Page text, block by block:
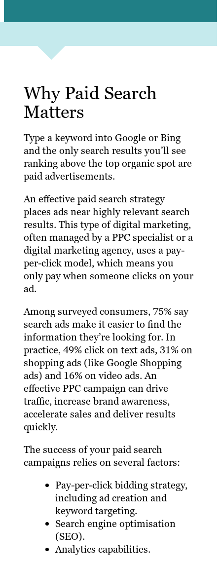
Why Paid Search
Matters
Type a keyword into Google or Bing
and the only search results you’ll see
ranking above the top organic spot are
paid advertisements.
An effective paid search strategy
places ads near highly relevant search
results. This type of digital marketing,
often managed by a PPC specialist or a
digital marketing agency, uses a pay-
per-click model, which means you
only pay when someone clicks on your
ad.
Among surveyed consumers, 75% say
search ads make it easier to find the
information they’re looking for. In
practice, 49% click on text ads, 31% on
shopping ads (like Google Shopping
ads) and 16% on video ads. An
effective PPC campaign can drive
traffic, increase brand awareness,
accelerate sales and deliver results
quickly.
The success of your paid search
campaigns relies on several factors:
Pay-per-click bidding strategy,
including ad creation and
keyword targeting.
Search engine optimisation
(SEO).
Analytics capabilities.